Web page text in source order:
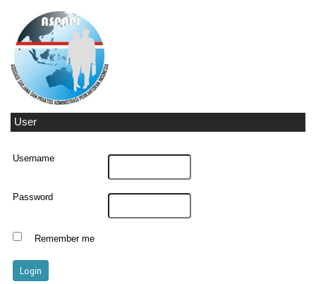
User
Username
Password
Remember me